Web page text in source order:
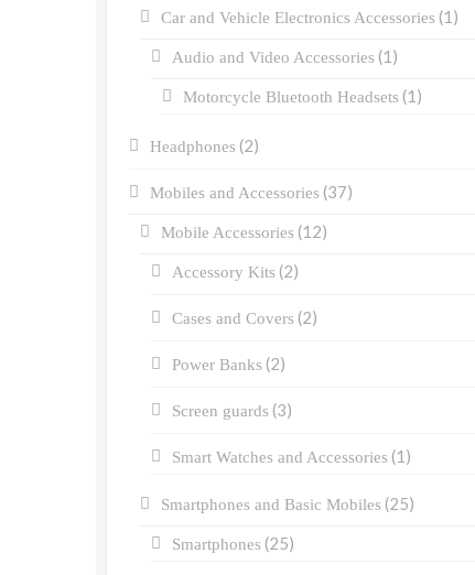
Car and Vehicle Electronics Accessories (1)
Audio and Video Accessories (1)
Motorcycle Bluetooth Headsets (1)
Headphones (2)
Mobiles and Accessories (37)
Mobile Accessories (12)
Accessory Kits (2)
Cases and Covers (2)
Power Banks (2)
Screen guards (3)
Smart Watches and Accessories (1)
Smartphones and Basic Mobiles (25)
Smartphones (25)